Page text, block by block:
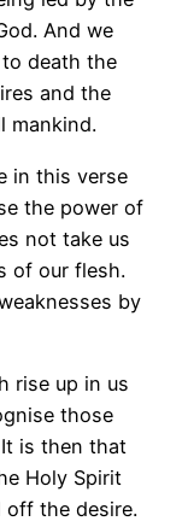
And we
death the
and the
mankind.
in this verse
the power of
not take us
of our flesh.
by
rise up in us
those
is then that
Holy Spirit
off the desire.